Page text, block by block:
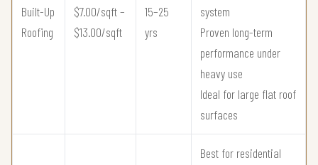
Built-Up
Roofing
$7.00/sqft –
$13.00/sqft
15–25
yrs
system
Proven long-term
performance under
heavy use
Ideal for large flat roof
surfaces
Best for residential